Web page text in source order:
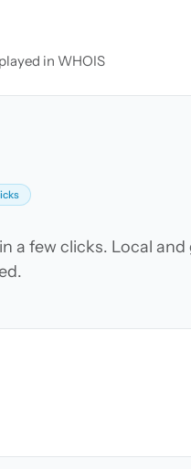
in WHOIS
a few clicks. Local and